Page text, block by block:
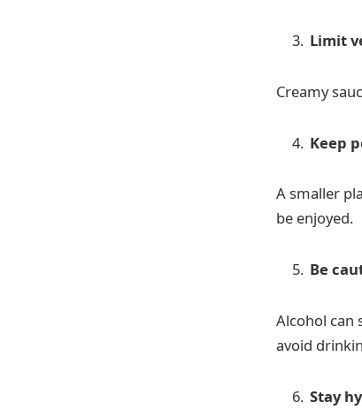
Limit
Creamy
Keep
A smaller
be enjoyed.
Be
Alcohol can
avoid
Stay